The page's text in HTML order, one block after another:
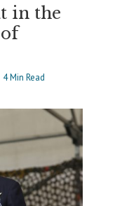
in the
4 Min Read